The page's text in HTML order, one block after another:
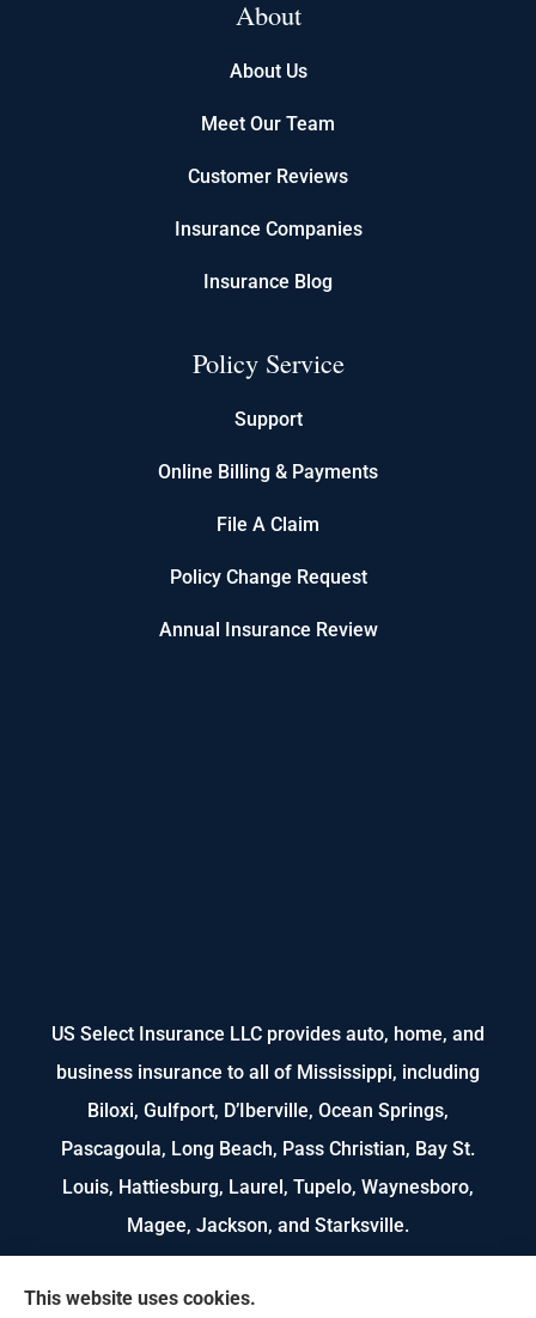
About
About Us
Meet Our Team
Customer Reviews
Insurance Companies
Insurance Blog
Policy Service
Support
Online Billing & Payments
File A Claim
Policy Change Request
Annual Insurance Review
US Select Insurance LLC provides auto, home, and
business insurance to all of Mississippi, including
Biloxi, Gulfport, D’Iberville, Ocean Springs,
Pascagoula, Long Beach, Pass Christian, Bay St.
Louis, Hattiesburg, Laurel, Tupelo, Waynesboro,
Magee, Jackson, and Starksville.
We do not offer every available plan in your area.
This website uses cookies.